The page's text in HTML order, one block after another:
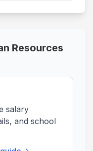
Resources
salary
and school